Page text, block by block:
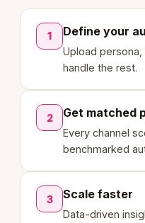
1 Define your
Upload
handle the rest.
2 Get matched
Every channel
benchmarked
3 Scale faster
Data-driven